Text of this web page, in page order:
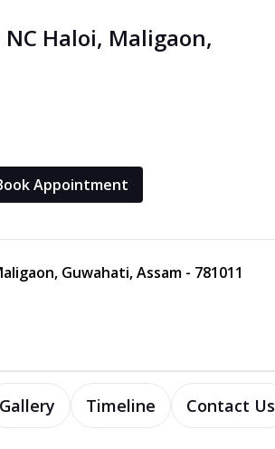
NC Haloi, Maligaon,
Appointment
Guwahati, Assam - 781011
Gallery Timeline Contact Us